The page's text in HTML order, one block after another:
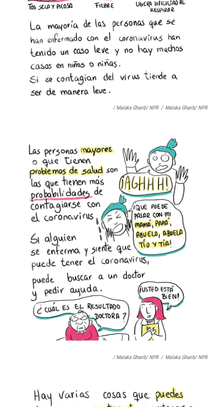
/ Malaka Gharib/ NPR / Malaka Gharib/ NPR
/ Malaka Gharib/ NPR / Malaka Gharib/ NPR